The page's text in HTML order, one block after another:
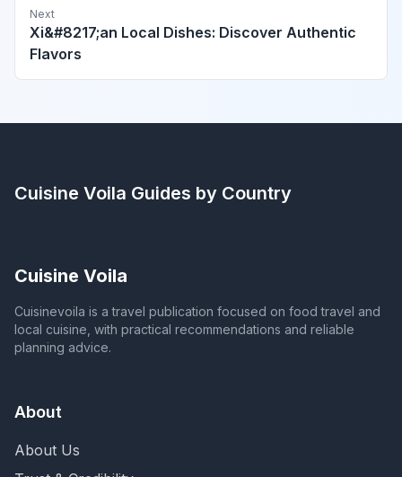
Next
Xi&#8217;an Local Dishes: Discover Authentic
Flavors
Cuisine Voila Guides by Country
Cuisine Voila
Cuisinevoila is a travel publication focused on food travel and
local cuisine, with practical recommendations and reliable
planning advice.
About
About Us